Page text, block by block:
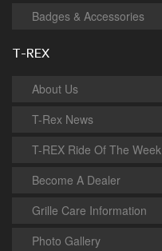
Badges & Accessories
T-REX
About Us
T-Rex News
T-REX Ride Of The Week
Become A Dealer
Grille Care Information
Photo Gallery